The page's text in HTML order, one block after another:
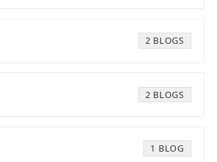
2 BLOGS
2 BLOGS
1 BLOG